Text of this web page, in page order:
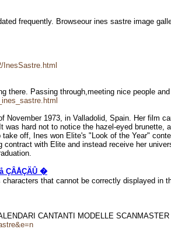
frequently. Browseour ines sastre image
InesSastre.html
there. Passing through,meeting nice people
November 1973, in Valladolid, Spain. Her film
hard not to notice the hazel-eyed
off, Ines won Elite's "Look of the Year"
with Elite and instead receive her
ÇÂÅÇÄÛ �
that cannot be correctly displayed in
CANTANTI MODELLE